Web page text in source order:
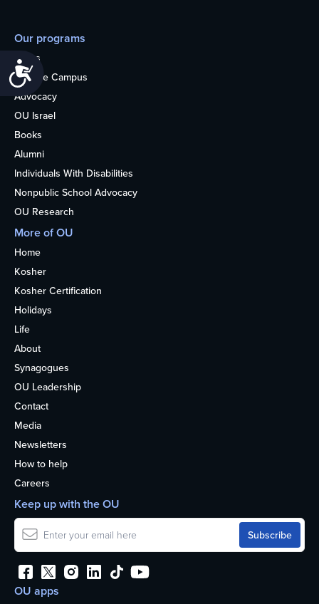
Our programs
Teens
College Campus
Advocacy
OU Israel
Books
Alumni
Individuals With Disabilities
Nonpublic School Advocacy
OU Research
More of OU
Home
Kosher
Kosher Certification
Holidays
Life
About
Synagogues
OU Leadership
Contact
Media
Newsletters
How to help
Careers
OU apps
Keep up with the OU